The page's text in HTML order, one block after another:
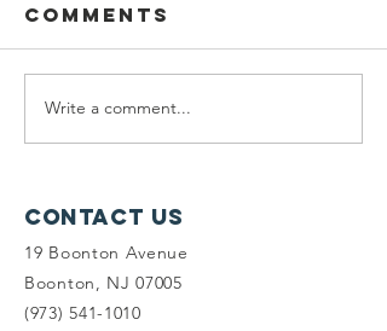
Planning
Fellow:
McDowell
Comments
Write a comment...
Contact Us
19 Boonton Avenue
Boonton, NJ 07005
(973) 541-1010